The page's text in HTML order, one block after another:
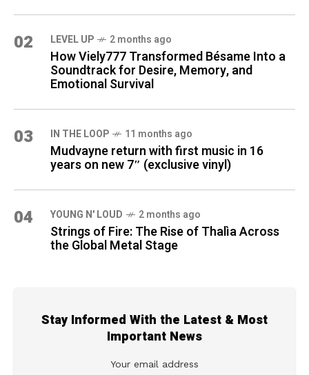
02 LEVEL UP 2 months ago
How Viely777 Transformed Bésame Into a
Soundtrack for Desire, Memory, and
Emotional Survival
03 IN THE LOOP 11 months ago
Mudvayne return with first music in 16
years on new 7″ (exclusive vinyl)
04 YOUNG N' LOUD 2 months ago
Strings of Fire: The Rise of Thalìa Across
the Global Metal Stage
Stay Informed With the Latest & Most
Important News